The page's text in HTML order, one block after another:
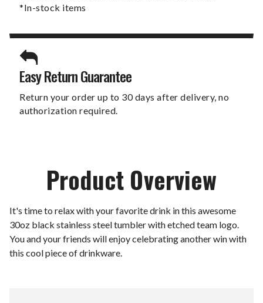
*In-stock items
Easy Return Guarantee
Return your order up to 30 days after delivery, no
authorization required.
Product Overview
It's time to relax with your favorite drink in this awesome
30oz black stainless steel tumbler with etched team logo.
You and your friends will enjoy celebrating another win with
this cool piece of drinkware.